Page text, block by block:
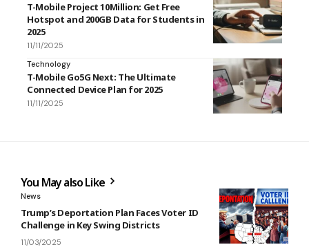
T-Mobile Project 10Million: Get Free
Hotspot and 200GB Data for Students in
2025
11/11/2025
Technology
T-Mobile Go5G Next: The Ultimate
Connected Device Plan for 2025
11/11/2025
You May also Like
News
Trump’s Deportation Plan Faces Voter ID
Challenge in Key Swing Districts
11/03/2025